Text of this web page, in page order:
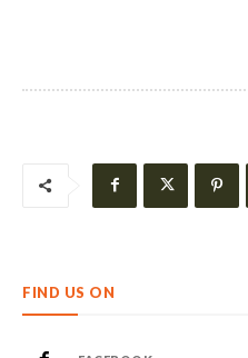
FIND US ON